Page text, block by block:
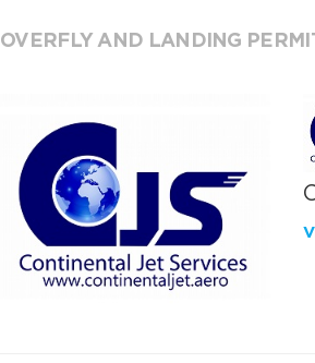
OVERFLY AND LANDING